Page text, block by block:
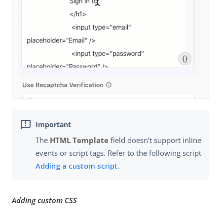
The HTML Template field doesn’t support inline
events or script tags. Refer to the following script
Adding a custom script.
Adding custom CSS